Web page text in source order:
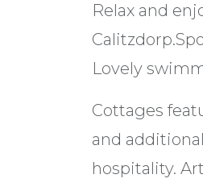
Relax and
Lovely
Cottages
and
hospitality.